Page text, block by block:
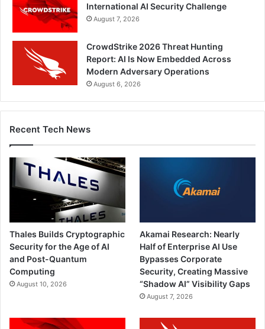
International AI Security Challenge
August 7, 2026
CrowdStrike 2026 Threat Hunting
Report: AI Is Now Embedded Across
Modern Adversary Operations
August 6, 2026
Recent Tech News
Thales Builds Cryptographic
Security for the Age of AI
and Post-Quantum
Computing
August 10, 2026
Akamai Research: Nearly
Half of Enterprise AI Use
Bypasses Corporate
Security, Creating Massive
“Shadow AI” Visibility Gaps
August 7, 2026